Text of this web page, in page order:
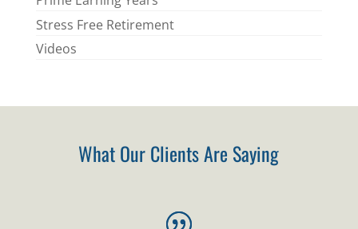
Stress Free Retirement
Videos
What Our Clients Are Saying